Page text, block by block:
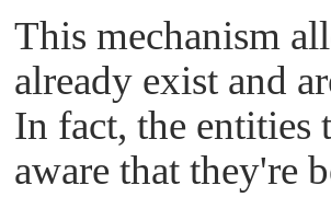
This mechanism
already exist and
In fact, the entities
aware that they're